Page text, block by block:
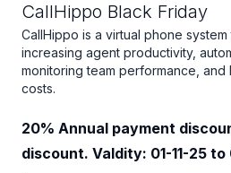
CallHippo Black Friday
CallHippo is a virtual phone
increasing agent productivity,
monitoring team performance, and
costs.
20% Annual payment
discount. Valdity: 01-11-25 to